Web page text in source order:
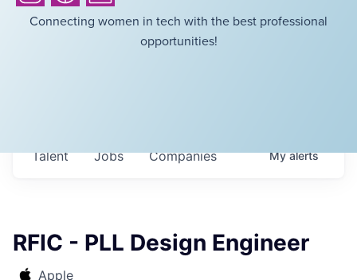
Connecting women in tech with the best professional
opportunities!
Jobs Companies
Talent Myalerts
RFIC - PLL Design Engineer
Apple